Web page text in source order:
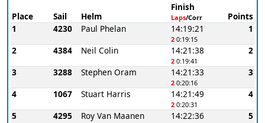
Place Sail Helm
Finish
Laps/Corr
Points
1
4230 Paul Phelan 14:19:21
2 0:19:15
1
2
4384 Neil Colin 14:21:38
2 0:19:41
2
3
3288 Stephen Oram 14:21:33
2 0:20:16
3
4
1067 Stuart Harris 14:21:49
2 0:20:31
4
5
4295 Roy Van Maanen 14:22:36
5